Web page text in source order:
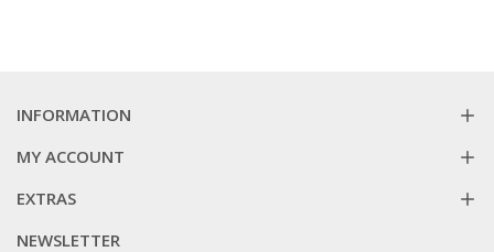
INFORMATION
MY ACCOUNT
EXTRAS
NEWSLETTER